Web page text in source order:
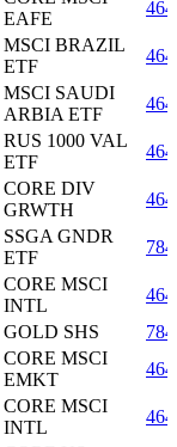
EAFE
MSCI BRAZIL
ETF
MSCI SAUDI
ARBIA ETF
RUS 1000 VAL
ETF
CORE DIV
GRWTH
SSGA GNDR
ETF
CORE MSCI
INTL
GOLD SHS
CORE MSCI
EMKT
CORE MSCI
INTL